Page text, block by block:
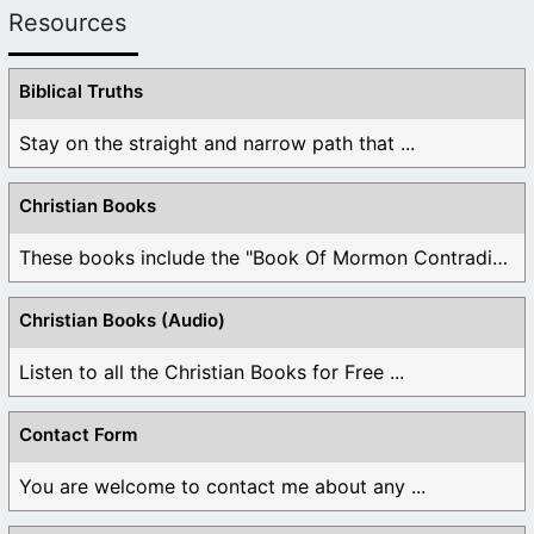
Resources
Biblical Truths
Stay on the straight and narrow path that ...
Christian Books
These books include the "Book Of Mormon Contradictions", ...
Christian Books (Audio)
Listen to all the Christian Books for Free ...
Contact Form
You are welcome to contact me about any ...